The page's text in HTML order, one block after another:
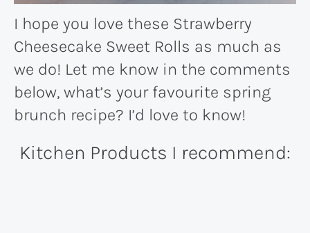
I hope you love these Strawberry
Cheesecake Sweet Rolls as much as
we do! Let me know in the comments
below, what’s your favourite spring
brunch recipe? I’d love to know!
Kitchen Products I recommend: